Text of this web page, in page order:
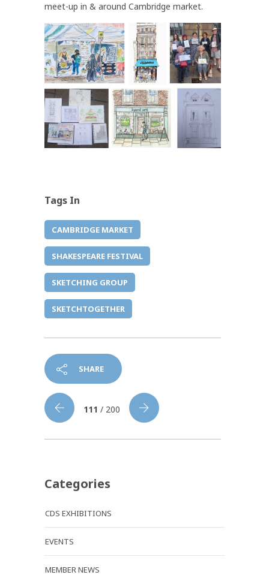
meet-up in & around Cambridge market.
Tags In
CAMBRIDGE MARKET
SHAKESPEARE FESTIVAL
SKETCHING GROUP
SKETCHTOGETHER
SHARE
111 / 200
Categories
CDS EXHIBITIONS
EVENTS
MEMBER NEWS